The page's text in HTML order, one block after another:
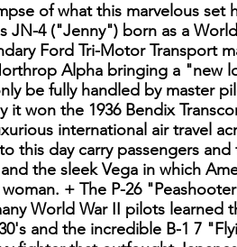
of what this marvelous
JN-4 ("Jenny") born as a
Ford Tri-Motor Transport
Alpha bringing a "new
be fully handled by master
it won the 1936 Bendix
international air travel
this day carry passengers
the sleek Vega in which
+ The P-26
World War II pilots learned
and the incredible B-1 7